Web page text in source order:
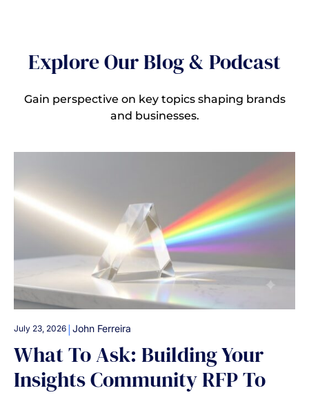
Explore Our Blog & Podcast
Gain perspective on key topics shaping brands
and businesses.
July 23, 2026 | John Ferreira
What To Ask: Building Your
Insights Community RFP To